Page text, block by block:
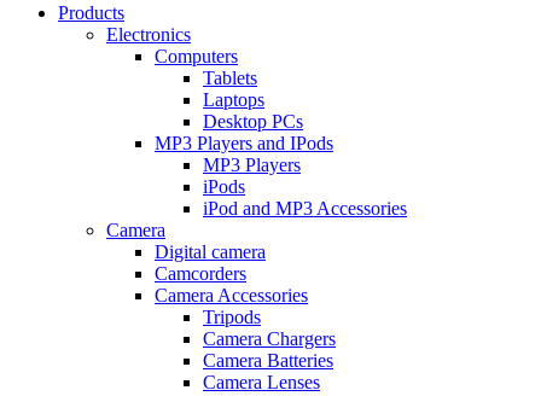
Products
Electronics
Computers
Tablets
Laptops
Desktop PCs
MP3 Players and IPods
MP3 Players
iPods
iPod and MP3 Accessories
Camera
Digital camera
Camcorders
Camera Accessories
Tripods
Camera Chargers
Camera Batteries
Camera Lenses